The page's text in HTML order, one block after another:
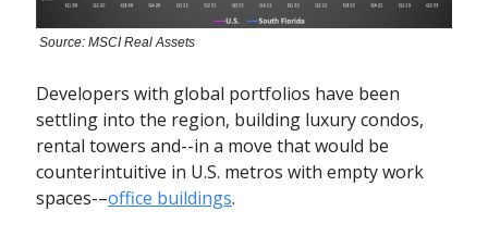
Source: MSCI Real Assets
Developers with global portfolios have been
settling into the region, building luxury condos,
rental towers and--in a move that would be
counterintuitive in U.S. metros with empty work
spaces-–office buildings.